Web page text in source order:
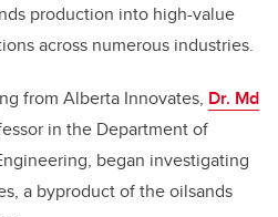
production into high-value
across numerous industries.
from Alberta Innovates, Dr. Md
in the Department of
began investigating
a byproduct of the oilsands